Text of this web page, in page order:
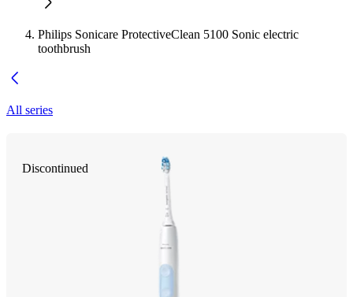
Philips Sonicare ProtectiveClean 5100 Sonic electric
toothbrush
All series
Discontinued